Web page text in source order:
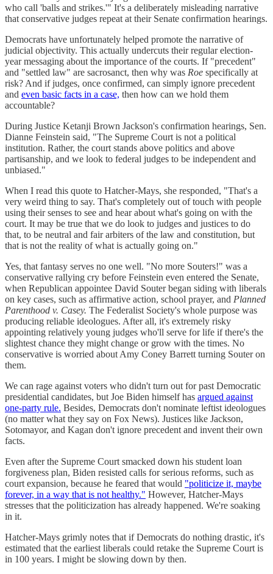
who call 'balls and strikes.'" It's a deliberately misleading narrative
that conservative judges repeat at their Senate confirmation hearings.
Democrats have unfortunately helped promote the narrative of
judicial objectivity. This actually undercuts their regular election-
year messaging about the importance of the courts. If "precedent"
and "settled law" are sacrosanct, then why was Roe specifically at
risk? And if judges, once confirmed, can simply ignore precedent
and even basic facts in a case, then how can we hold them
accountable?
During Justice Ketanji Brown Jackson's confirmation hearings, Sen.
Dianne Feinstein said, "The Supreme Court is not a political
institution. Rather, the court stands above politics and above
partisanship, and we look to federal judges to be independent and
unbiased."
When I read this quote to Hatcher-Mays, she responded, "That's a
very weird thing to say. That's completely out of touch with people
using their senses to see and hear about what's going on with the
court. It may be true that we do look to judges and justices to do
that, to be neutral and fair arbiters of the law and constitution, but
that is not the reality of what is actually going on."
Yes, that fantasy serves no one well. "No more Souters!" was a
conservative rallying cry before Feinstein even entered the Senate,
when Republican appointee David Souter began siding with liberals
on key cases, such as affirmative action, school prayer, and Planned
Parenthood v. Casey. The Federalist Society's whole purpose was
producing reliable ideologues. After all, it's extremely risky
appointing relatively young judges who'll serve for life if there's the
slightest chance they might change or grow with the times. No
conservative is worried about Amy Coney Barrett turning Souter on
them.
We can rage against voters who didn't turn out for past Democratic
presidential candidates, but Joe Biden himself has argued against
one-party rule. Besides, Democrats don't nominate leftist ideologues
(no matter what they say on Fox News). Justices like Jackson,
Sotomayor, and Kagan don't ignore precedent and invent their own
facts.
Even after the Supreme Court smacked down his student loan
forgiveness plan, Biden resisted calls for serious reforms, such as
court expansion, because he feared that would "politicize it, maybe
forever, in a way that is not healthy." However, Hatcher-Mays
stresses that the politicization has already happened. We're soaking
in it.
Hatcher-Mays grimly notes that if Democrats do nothing drastic, it's
estimated that the earliest liberals could retake the Supreme Court is
in 100 years. I might be slowing down by then.